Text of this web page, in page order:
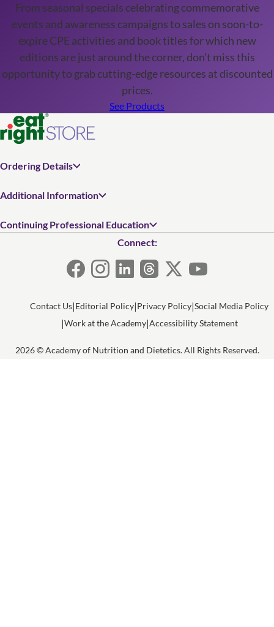
From seasonal specials celebrating commemorative
events and awareness campaigns to sales on soon-to-
expire CPE activities and book titles for which new
editions are just around the corner, don't miss this
opportunity to grab cutting-edge resources at discounted
prices.
See Products
Ordering Details
Additional Information
Continuing Professional Education
Connect:
Contact Us Editorial Policy Privacy Policy Social Media Policy
Work at the Academy Accessibility Statement
2026 © Academy of Nutrition and Dietetics. All Rights Reserved.